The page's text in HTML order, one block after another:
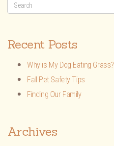
Recent Posts
Why is My Dog Eating Grass?
Fall Pet Safety Tips
Finding Our Family
Archives